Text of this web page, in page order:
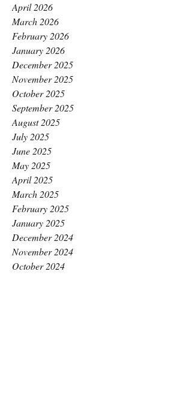
April 2026
March 2026
February 2026
January 2026
December 2025
November 2025
October 2025
September 2025
August 2025
July 2025
June 2025
May 2025
April 2025
March 2025
February 2025
January 2025
December 2024
November 2024
October 2024